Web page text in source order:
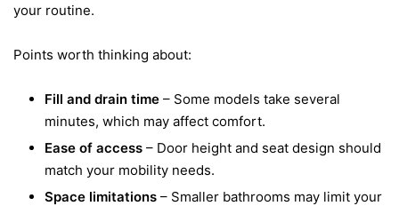
your routine.
Points worth thinking about:
Fill and drain time – Some models take several
minutes, which may affect comfort.
Ease of access – Door height and seat design should
match your mobility needs.
Space limitations – Smaller bathrooms may limit your